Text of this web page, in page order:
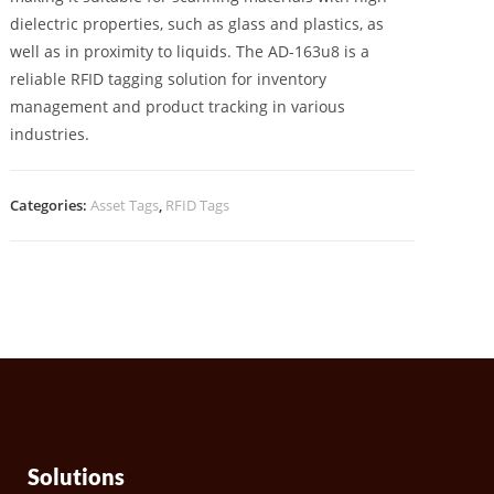
dielectric properties, such as glass and plastics, as
well as in proximity to liquids. The AD-163u8 is a
reliable RFID tagging solution for inventory
management and product tracking in various
industries.
Categories:Asset Tags, RFID Tags
Solutions